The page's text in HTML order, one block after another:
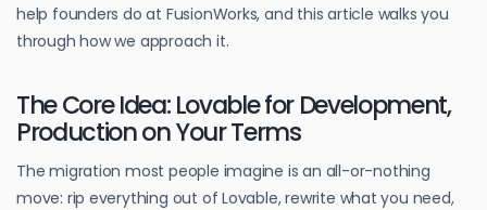
help founders do at FusionWorks, and this article walks you
through how we approach it.
The Core Idea: Lovable for Development,
Production on Your Terms
The migration most people imagine is an all-or-nothing
move: rip everything out of Lovable, rewrite what you need,